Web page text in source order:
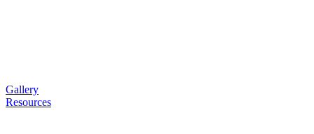
Gallery
Resources